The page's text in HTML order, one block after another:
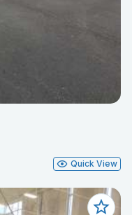
Quick View